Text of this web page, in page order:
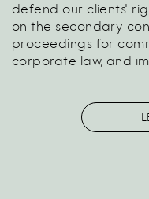
defend our clients'
on the secondary
proceedings for
corporate law, and